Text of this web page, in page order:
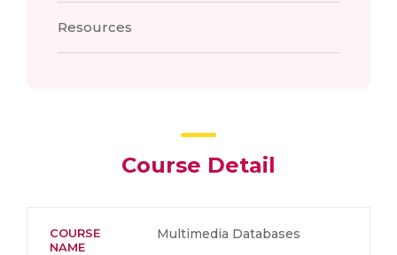
Resources
Course Detail
COURSE
NAME
Multimedia Databases